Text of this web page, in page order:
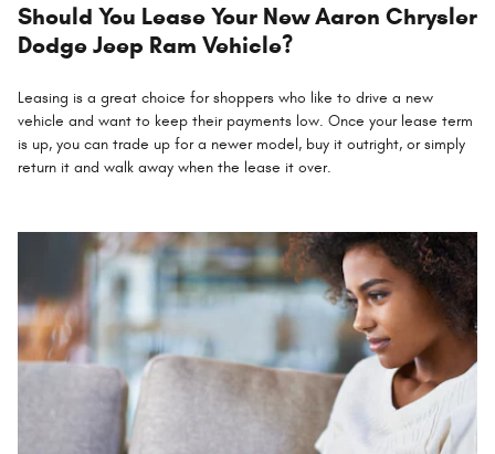
Should You Lease Your New Aaron Chrysler
Dodge Jeep Ram Vehicle?
Leasing is a great choice for shoppers who like to drive a new
vehicle and want to keep their payments low. Once your lease term
is up, you can trade up for a newer model, buy it outright, or simply
return it and walk away when the lease it over.